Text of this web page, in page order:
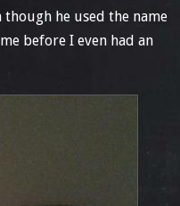
he used the name
before I even had an